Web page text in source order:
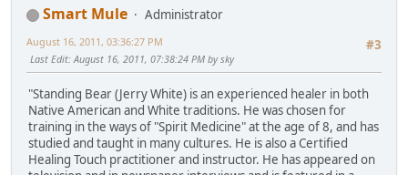
Smart Mule
Administrator
#3
August 16, 2011, 03:36:27 PM
Last Edit: August 16, 2011, 07:38:24 PM by sky
"Standing Bear (Jerry White) is an experienced healer in both
Native American and White traditions. He was chosen for
training in the ways of "Spirit Medicine" at the age of 8, and has
studied and taught in many cultures. He is also a Certified
Healing Touch practitioner and instructor. He has appeared on